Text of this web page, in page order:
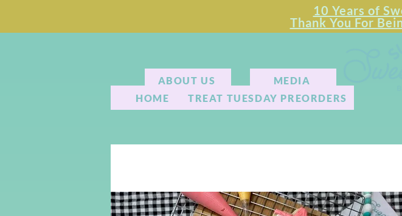
10 Years of
Thank You For
HOME TREAT TUESDAY PREORDERS
ABOUT US MEDIA